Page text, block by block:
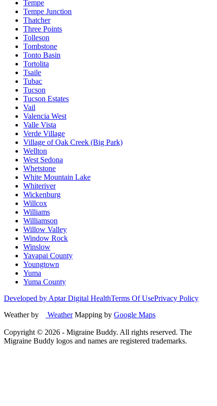
Tempe
Tempe Junction
Thatcher
Three Points
Tolleson
Tombstone
Tonto Basin
Tortolita
Tsaile
Tubac
Tucson
Tucson Estates
Vail
Valencia West
Valle Vista
Verde Village
Village of Oak Creek (Big Park)
Wellton
West Sedona
Whetstone
White Mountain Lake
Whiteriver
Wickenburg
Willcox
Williams
Williamson
Willow Valley
Window Rock
Winslow
Yavapai County
Youngtown
Yuma
Yuma County
Developed by Aptar Digital HealthTerms Of UsePrivacy Policy
Weather by
WeatherMapping by Google Maps
Copyright © 2026 - Migraine Buddy. All rights reserved. The
Migraine Buddy logos and names are registered trademarks.